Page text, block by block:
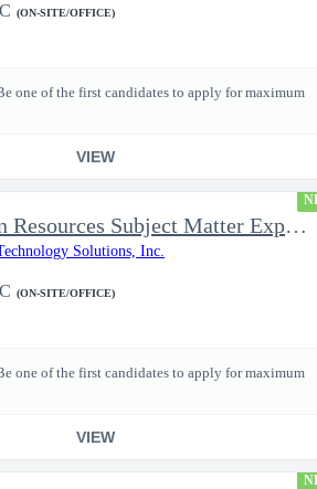
(ON-SITE/OFFICE)
one of the first candidates to apply for maximum
VIEW
Human Resources Subject Matter Expert (HR SME)
Solutions, Inc.
(ON-SITE/OFFICE)
one of the first candidates to apply for maximum
VIEW